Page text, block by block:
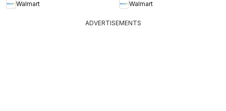
Walmart
Walmart
ADVERTISEMENTS